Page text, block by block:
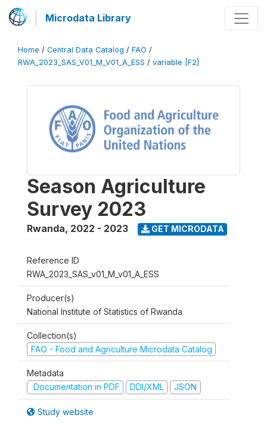
Microdata Library
Home / Central Data Catalog / FAO /
RWA_2023_SAS_V01_M_V01_A_ESS / variable [F2]
Season Agriculture
Survey 2023
Rwanda, 2022 - 2023 GET MICRODATA
Reference ID
RWA_2023_SAS_v01_M_v01_A_ESS
Producer(s)
National Institute of Statistics of Rwanda
Collection(s)
FAO - Food and Agriculture Microdata Catalog
Metadata
Documentation in PDF
DDI/XML JSON
Study website